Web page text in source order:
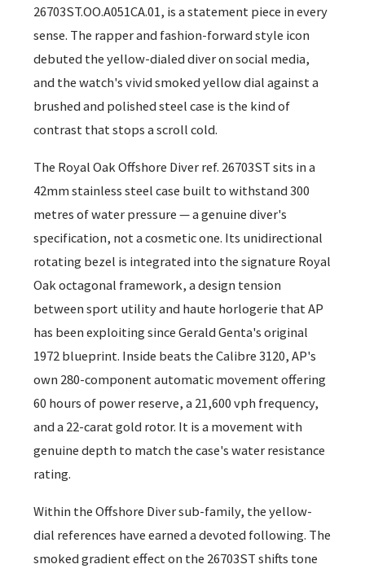
26703ST.OO.A051CA.01, is a statement piece in every
sense. The rapper and fashion-forward style icon
debuted the yellow-dialed diver on social media,
and the watch's vivid smoked yellow dial against a
brushed and polished steel case is the kind of
contrast that stops a scroll cold.
The Royal Oak Offshore Diver ref. 26703ST sits in a
42mm stainless steel case built to withstand 300
metres of water pressure — a genuine diver's
specification, not a cosmetic one. Its unidirectional
rotating bezel is integrated into the signature Royal
Oak octagonal framework, a design tension
between sport utility and haute horlogerie that AP
has been exploiting since Gerald Genta's original
1972 blueprint. Inside beats the Calibre 3120, AP's
own 280-component automatic movement offering
60 hours of power reserve, a 21,600 vph frequency,
and a 22-carat gold rotor. It is a movement with
genuine depth to match the case's water resistance
rating.
Within the Offshore Diver sub-family, the yellow-
dial references have earned a devoted following. The
smoked gradient effect on the 26703ST shifts tone